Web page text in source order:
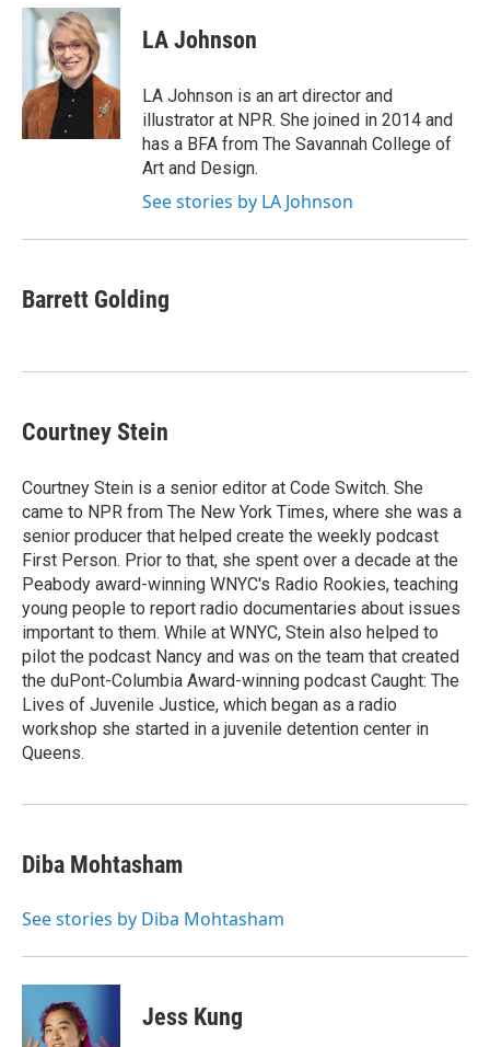
LA Johnson
LA Johnson is an art director and
illustrator at NPR. She joined in 2014 and
has a BFA from The Savannah College of
Art and Design.
See stories by LA Johnson
Barrett Golding
Courtney Stein
Courtney Stein is a senior editor at Code Switch. She
came to NPR from The New York Times, where she was a
senior producer that helped create the weekly podcast
First Person. Prior to that, she spent over a decade at the
Peabody award-winning WNYC's Radio Rookies, teaching
young people to report radio documentaries about issues
important to them. While at WNYC, Stein also helped to
pilot the podcast Nancy and was on the team that created
the duPont-Columbia Award-winning podcast Caught: The
Lives of Juvenile Justice, which began as a radio
workshop she started in a juvenile detention center in
Queens.
Diba Mohtasham
See stories by Diba Mohtasham
Jess Kung